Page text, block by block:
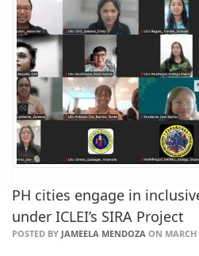
PH cities engage in
under ICLEI’s SIRA Project
POSTED BY JAMEELA MENDOZA ON MARCH